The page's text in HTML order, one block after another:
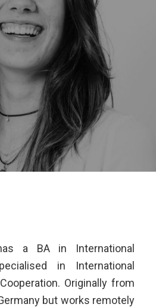
a BA in International
in International
Originally from
but works remotely